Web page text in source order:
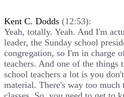
Kent C. Dodds (12:53):
Yeah, totally. Yeah. And I'm
leader, the Sunday school
congregation, so I'm in charge
teachers. And one of the things
school teachers a lot is you
material. There's way too much